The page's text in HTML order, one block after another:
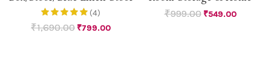
(4)
₹1,690.00 ₹799.00
₹999.00 ₹549.00